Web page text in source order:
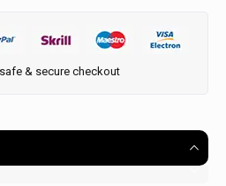
& secure checkout